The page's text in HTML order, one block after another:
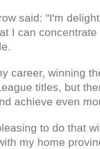
said: "I'm
I can
career, winning
titles, but
achieve even
to do that
my home